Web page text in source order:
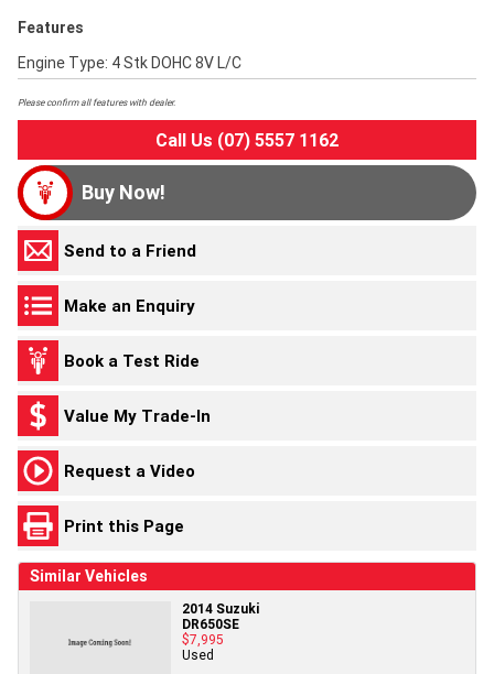
Features
Engine Type: 4 Stk DOHC 8V L/C
Please confirm all features with dealer.
Call Us (07) 5557 1162
Buy Now!
Send to a Friend
Make an Enquiry
Book a Test Ride
Value My Trade-In
Request a Video
Print this Page
Similar Vehicles
2014 Suzuki
DR650SE
$7,995
Used